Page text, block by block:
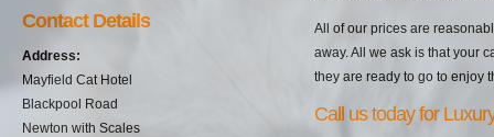
Contact Details
Address:
Mayfield Cat Hotel
Blackpool Road
Newton with Scales
All of our prices are
away. All we ask is that your
they are ready to go to enjoy
Call us today for